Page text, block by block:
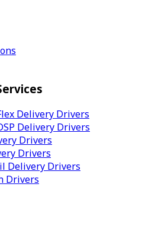
Delivery Drivers
Delivery Drivers
Drivers
Drivers
Delivery Drivers
Drivers